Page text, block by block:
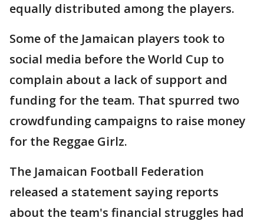
equally distributed among the players.
Some of the Jamaican players took to
social media before the World Cup to
complain about a lack of support and
funding for the team. That spurred two
crowdfunding campaigns to raise money
for the Reggae Girlz.
The Jamaican Football Federation
released a statement saying reports
about the team's financial struggles had